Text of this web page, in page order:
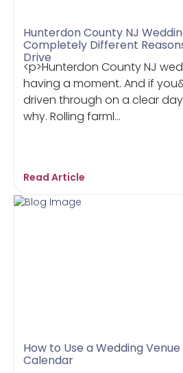
Hunterdon County NJ
Completely Different
Drive
<p>Hunterdon County NJ
having a moment. And if
driven through on a clear
why. Rolling farml...
Read Article
How to Use a Wedding
Calendar